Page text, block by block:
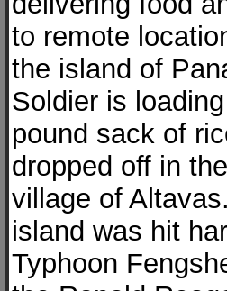
to remote
the island of
Soldier is
pound sack of
dropped off in
village of
island was hit
Typhoon